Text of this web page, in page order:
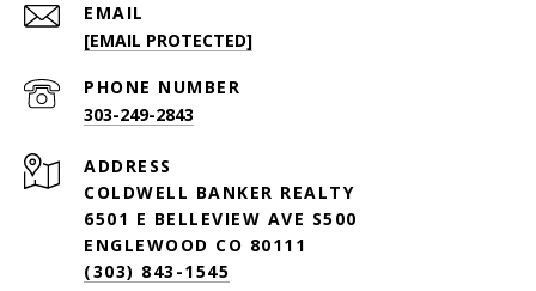
EMAIL
[EMAIL PROTECTED]
PHONE NUMBER
303-249-2843
ADDRESS
COLDWELL BANKER REALTY
6501 E BELLEVIEW AVE S500
ENGLEWOOD CO 80111
(303) 843-1545